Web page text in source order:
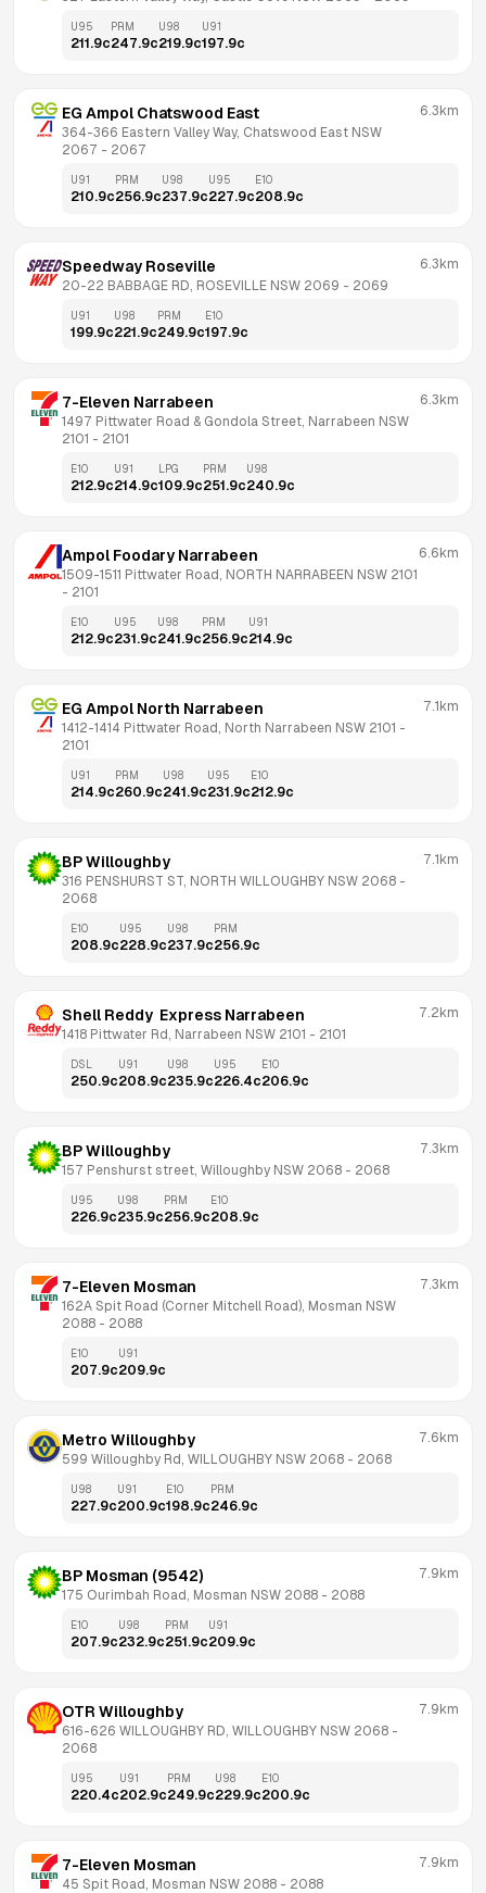
U95
211.9c
PRM
247.9c
U98
219.9c
U91
197.9c
EG Ampol Chatswood East
364-366 Eastern Valley Way, Chatswood East NSW
2067 - 2067
6.3km
U91
210.9c
PRM
256.9c
U98
237.9c
U95
227.9c
E10
208.9c
Speedway Roseville
20-22 BABBAGE RD, ROSEVILLE NSW 2069 - 2069
6.3km
U91
199.9c
U98
221.9c
PRM
249.9c
E10
197.9c
7-Eleven Narrabeen
1497 Pittwater Road & Gondola Street, Narrabeen NSW
2101 - 2101
6.3km
E10
212.9c
U91
214.9c
LPG
109.9c
PRM
251.9c
U98
240.9c
Ampol Foodary Narrabeen
1509-1511 Pittwater Road, NORTH NARRABEEN NSW 2101
- 2101
6.6km
E10
212.9c
U95
231.9c
U98
241.9c
PRM
256.9c
U91
214.9c
EG Ampol North Narrabeen
1412-1414 Pittwater Road, North Narrabeen NSW 2101
2101
7.1km
U91
214.9c
PRM
260.9c
U98
241.9c
U95
231.9c
E10
212.9c
BP Willoughby
316 PENSHURST ST, NORTH WILLOUGHBY NSW 2068
2068
7.1km
E10
208.9c
U95
228.9c
U98
237.9c
PRM
256.9c
Shell Reddy  Express Narrabeen
1418 Pittwater Rd, Narrabeen NSW 2101 - 2101
7.2km
DSL
250.9c
U91
208.9c
U98
235.9c
U95
226.4c
E10
206.9c
BP Willoughby
157 Penshurst street, Willoughby NSW 2068 - 2068
7.3km
U95
226.9c
U98
235.9c
PRM
256.9c
E10
208.9c
7-Eleven Mosman
162A Spit Road (Corner Mitchell Road), Mosman NSW
2088 - 2088
7.3km
E10
207.9c
U91
209.9c
Metro Willoughby
599 Willoughby Rd, WILLOUGHBY NSW 2068 - 2068
7.6km
U98
227.9c
U91
200.9c
E10
198.9c
PRM
246.9c
BP Mosman (9542)
175 Ourimbah Road, Mosman NSW 2088 - 2088
7.9km
E10
207.9c
U98
232.9c
PRM
251.9c
U91
209.9c
OTR Willoughby
616-626 WILLOUGHBY RD, WILLOUGHBY NSW 2068
2068
7.9km
U95
220.4c
U91
202.9c
PRM
249.9c
U98
229.9c
E10
200.9c
7-Eleven Mosman
45 Spit Road, Mosman NSW 2088 - 2088
7.9km